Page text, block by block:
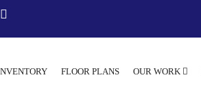
FLOOR PLANS OUR WORK